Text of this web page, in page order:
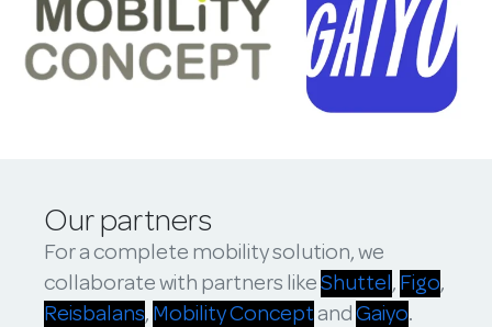
Our partners
For a complete mobility solution, we
collaborate with partners likeShuttel, Figo,
Reisbalans, Mobility ConceptandGaiyo.